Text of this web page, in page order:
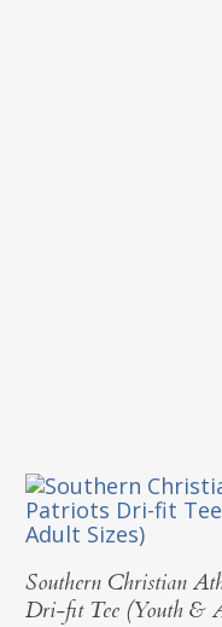
Select
Southern Christian
Dri-fit Tee (Youth &